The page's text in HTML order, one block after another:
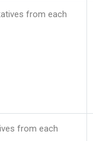
from each
from each